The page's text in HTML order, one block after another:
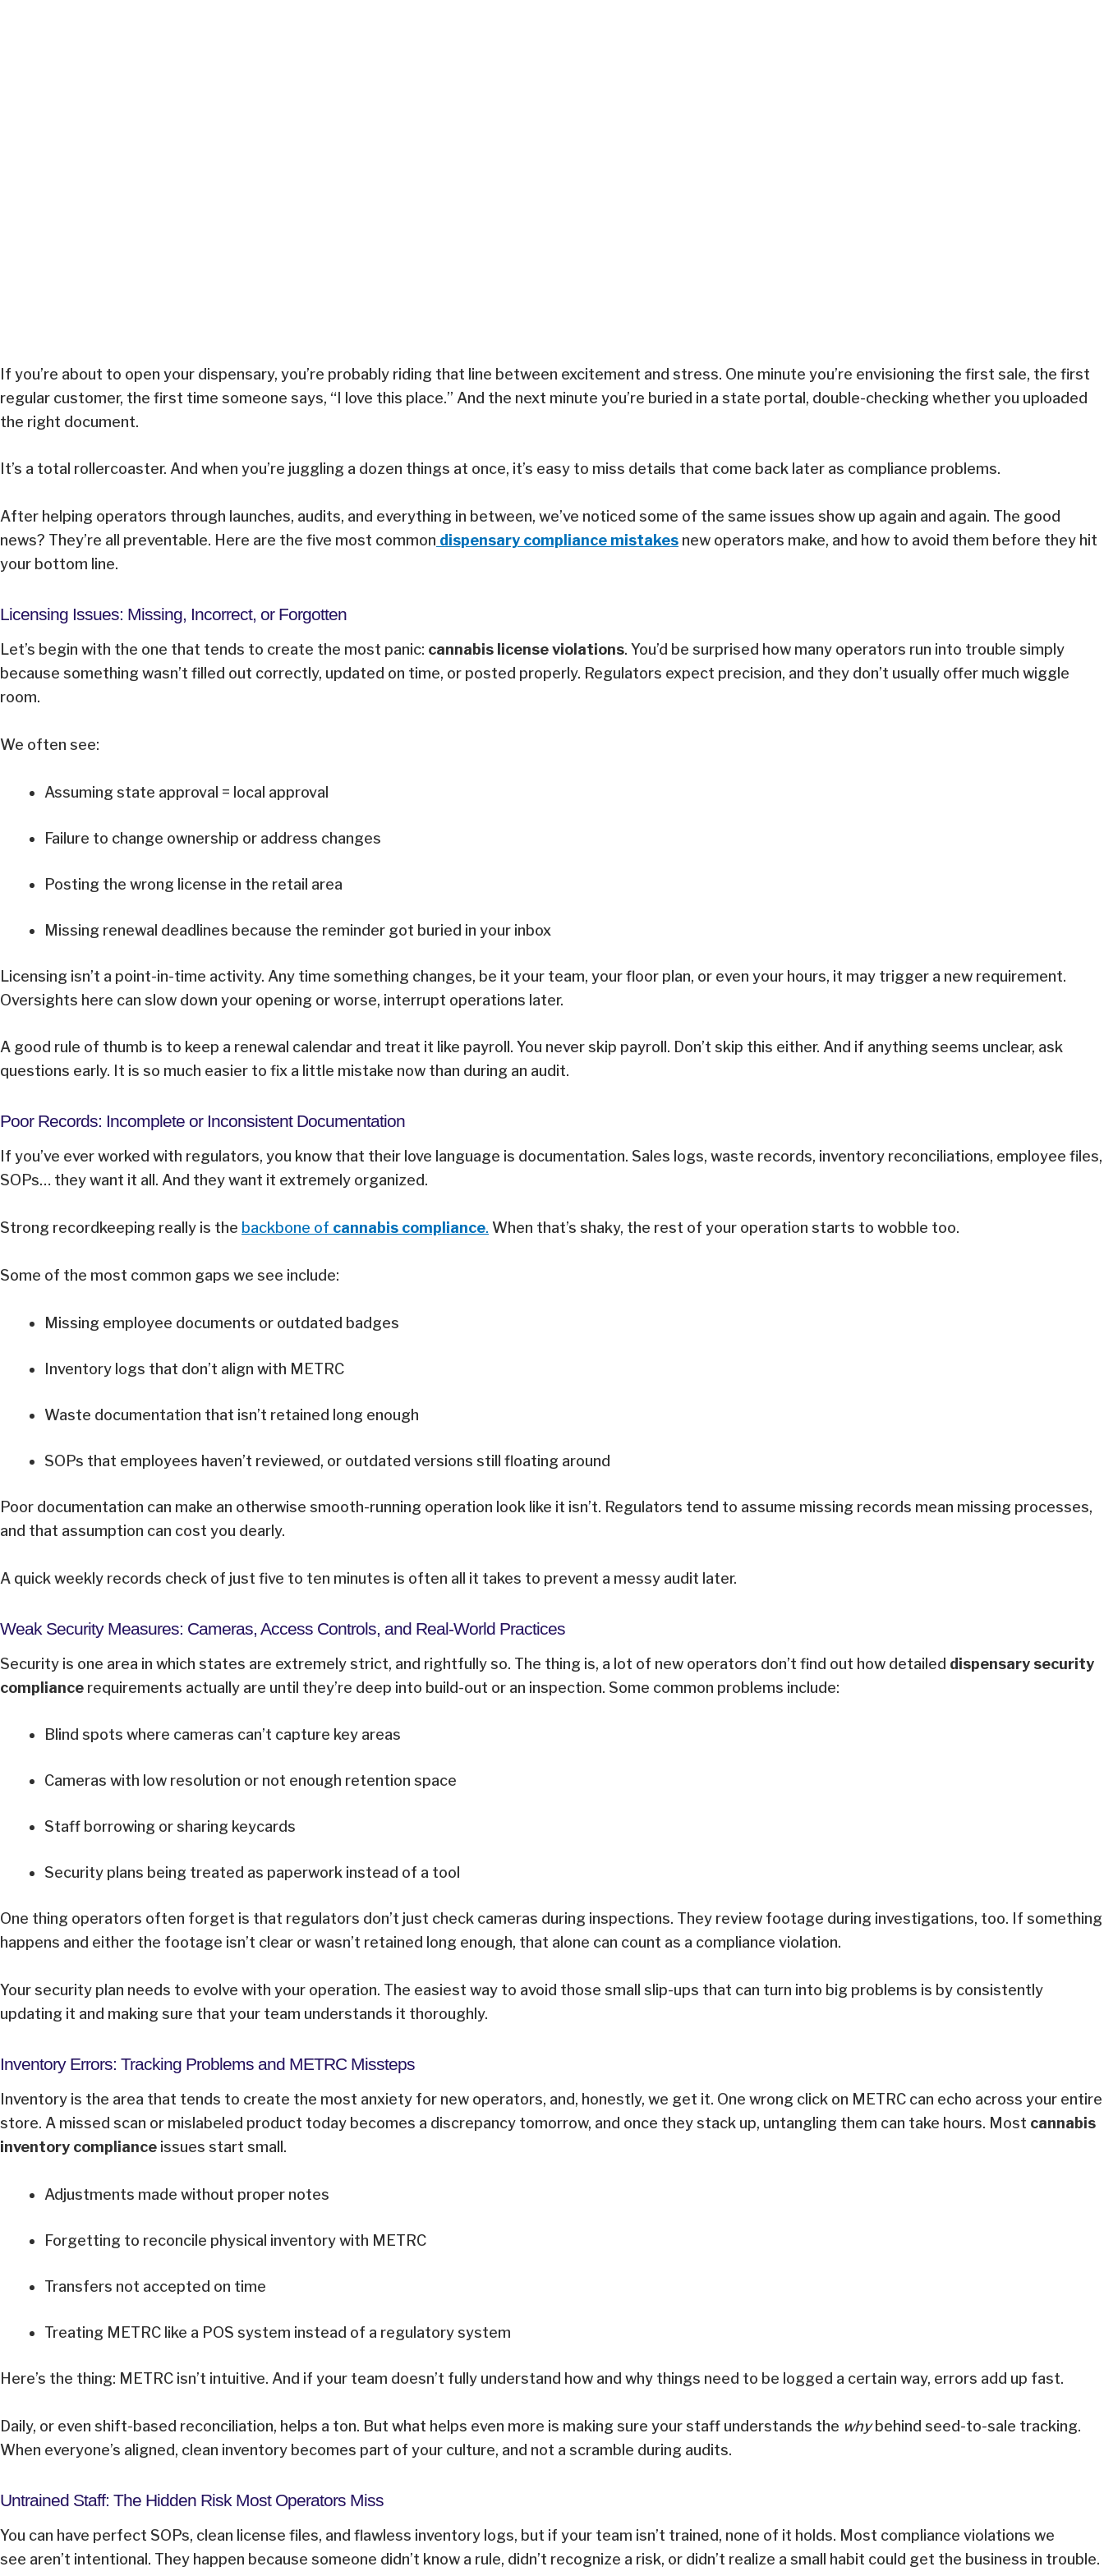
If you’re about to open your dispensary, you’re probably riding that line between excitement and stress. One minute you’re envisioning the first sale, the first
regular customer, the first time someone says, “I love this place.” And the next minute you’re buried in a state portal, double-checking whether you uploaded
the right document.
It’s a total rollercoaster. And when you’re juggling a dozen things at once, it’s easy to miss details that come back later as compliance problems.
After helping operators through launches, audits, and everything in between, we’ve noticed some of the same issues show up again and again. The good
news? They’re all preventable. Here are the five most common dispensary compliance mistakes new operators make, and how to avoid them before they hit
your bottom line.
Licensing Issues: Missing, Incorrect, or Forgotten
Let’s begin with the one that tends to create the most panic: cannabis license violations. You’d be surprised how many operators run into trouble simply
because something wasn’t filled out correctly, updated on time, or posted properly. Regulators expect precision, and they don’t usually offer much wiggle
room.
We often see:
Assuming state approval = local approval
Failure to change ownership or address changes
Posting the wrong license in the retail area
Missing renewal deadlines because the reminder got buried in your inbox
Licensing isn’t a point-in-time activity. Any time something changes, be it your team, your floor plan, or even your hours, it may trigger a new requirement.
Oversights here can slow down your opening or worse, interrupt operations later.
A good rule of thumb is to keep a renewal calendar and treat it like payroll. You never skip payroll. Don’t skip this either. And if anything seems unclear, ask
questions early. It is so much easier to fix a little mistake now than during an audit.
Poor Records: Incomplete or Inconsistent Documentation
If you’ve ever worked with regulators, you know that their love language is documentation. Sales logs, waste records, inventory reconciliations, employee files,
SOPs… they want it all. And they want it extremely organized.
Strong recordkeeping really is the backbone of cannabis compliance. When that’s shaky, the rest of your operation starts to wobble too.
Some of the most common gaps we see include:
Missing employee documents or outdated badges
Inventory logs that don’t align with METRC
Waste documentation that isn’t retained long enough
SOPs that employees haven’t reviewed, or outdated versions still floating around
Poor documentation can make an otherwise smooth-running operation look like it isn’t. Regulators tend to assume missing records mean missing processes,
and that assumption can cost you dearly.
A quick weekly records check of just five to ten minutes is often all it takes to prevent a messy audit later.
Weak Security Measures: Cameras, Access Controls, and Real-World Practices
Security is one area in which states are extremely strict, and rightfully so. The thing is, a lot of new operators don’t find out how detailed dispensary security
compliance requirements actually are until they’re deep into build-out or an inspection. Some common problems include:
Blind spots where cameras can’t capture key areas
Cameras with low resolution or not enough retention space
Staff borrowing or sharing keycards
Security plans being treated as paperwork instead of a tool
One thing operators often forget is that regulators don’t just check cameras during inspections. They review footage during investigations, too. If something
happens and either the footage isn’t clear or wasn’t retained long enough, that alone can count as a compliance violation.
Your security plan needs to evolve with your operation. The easiest way to avoid those small slip-ups that can turn into big problems is by consistently
updating it and making sure that your team understands it thoroughly.
Inventory Errors: Tracking Problems and METRC Missteps
Inventory is the area that tends to create the most anxiety for new operators, and, honestly, we get it. One wrong click on METRC can echo across your entire
store. A missed scan or mislabeled product today becomes a discrepancy tomorrow, and once they stack up, untangling them can take hours. Most cannabis
inventory compliance issues start small.
Adjustments made without proper notes
Forgetting to reconcile physical inventory with METRC
Transfers not accepted on time
Treating METRC like a POS system instead of a regulatory system
Here’s the thing: METRC isn’t intuitive. And if your team doesn’t fully understand how and why things need to be logged a certain way, errors add up fast.
Daily, or even shift-based reconciliation, helps a ton. But what helps even more is making sure your staff understands the whybehind seed-to-sale tracking.
When everyone’s aligned, clean inventory becomes part of your culture, and not a scramble during audits.
Untrained Staff: The Hidden Risk Most Operators Miss
You can have perfect SOPs, clean license files, and flawless inventory logs, but if your team isn’t trained, none of it holds. Most compliance violations we
see aren’t intentional. They happen because someone didn’t know a rule, didn’t recognize a risk, or didn’t realize a small habit could get the business in trouble.